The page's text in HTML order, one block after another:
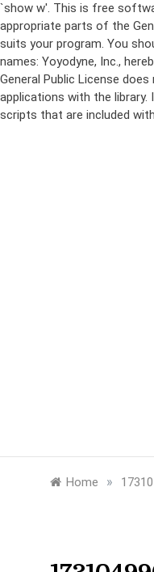
`show w'. This is free
appropriate parts of the
suits your program. You
names: Yoyodyne, Inc.,
General Public License
applications with the library.
scripts that are included
Home »